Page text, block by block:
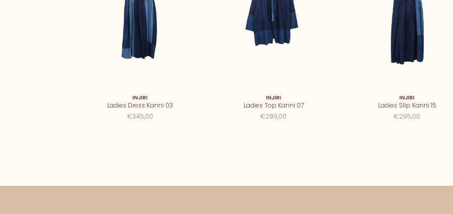
INJIRI
Ladies Dress Kanni 03
€345,00
INJIRI
Ladies Top Kanni 07
€299,00
INJIRI
Ladies Slip Kanni 15
€295,00